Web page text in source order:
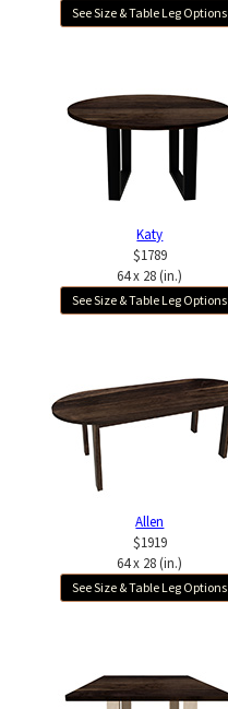
See Size & Table Leg Options
Katy
$1789
64 x 28 (in.)
See Size & Table Leg Options
Allen
$1919
64 x 28 (in.)
See Size & Table Leg Options